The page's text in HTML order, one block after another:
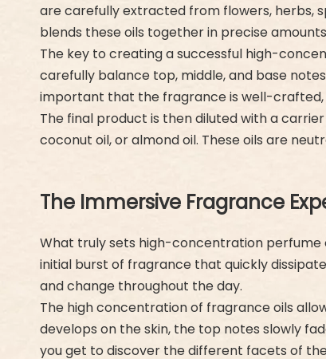
are carefully extracted from flowers, herbs,
blends these oils together in precise
The key to creating a successful high-
carefully balance top, middle, and base
important that the fragrance is well-crafted,
The final product is then diluted with a
coconut oil, or almond oil. These oils are
The Immersive Fragrance
What truly sets high-concentration perfume
initial burst of fragrance that quickly
and change throughout the day.
The high concentration of fragrance oils
develops on the skin, the top notes slowly
you get to discover the different facets of